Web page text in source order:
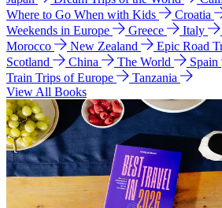
Where to Go When with Kids
Croatia
Weekends in Europe
Greece Italy
Morocco
New Zealand
Epic Road
Scotland
China The World Spain
Train Trips of Europe
Tanzania
View All Books